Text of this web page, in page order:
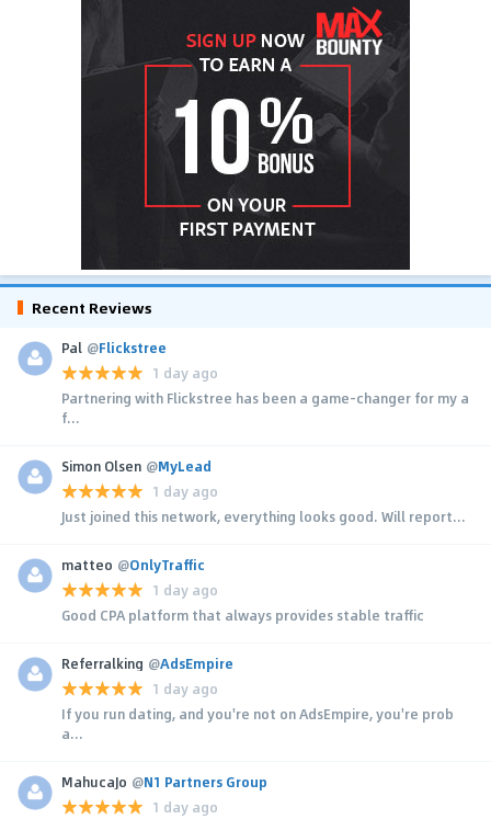
Recent Reviews
Pal @Flickstree
1 day ago
Partnering with Flickstree has been a game-changer for my a
f...
Simon Olsen @MyLead
1 day ago
Just joined this network, everything looks good. Will report...
matteo @OnlyTraffic
1 day ago
Good CPA platform that always provides stable traffic
Referralking @AdsEmpire
1 day ago
If you run dating, and you're not on AdsEmpire, you're prob
a...
MahucaJo @N1 Partners Group
1 day ago